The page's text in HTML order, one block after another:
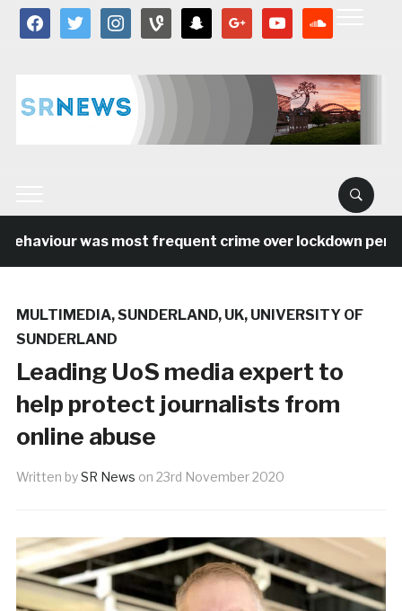
facebooktwitter instagramvine snapchat google youtube
was most frequent crime over lockdown period
MULTIMEDIA,SUNDERLAND, UK, UNIVERSITY OF
SUNDERLAND
Leading UoS media expert to
help protect journalists from
online abuse
Written bySR News on 23rd November 2020